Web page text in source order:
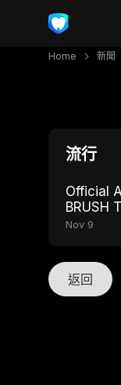
Home 新聞
流行
Official
BRUSH
Nov 9
返回